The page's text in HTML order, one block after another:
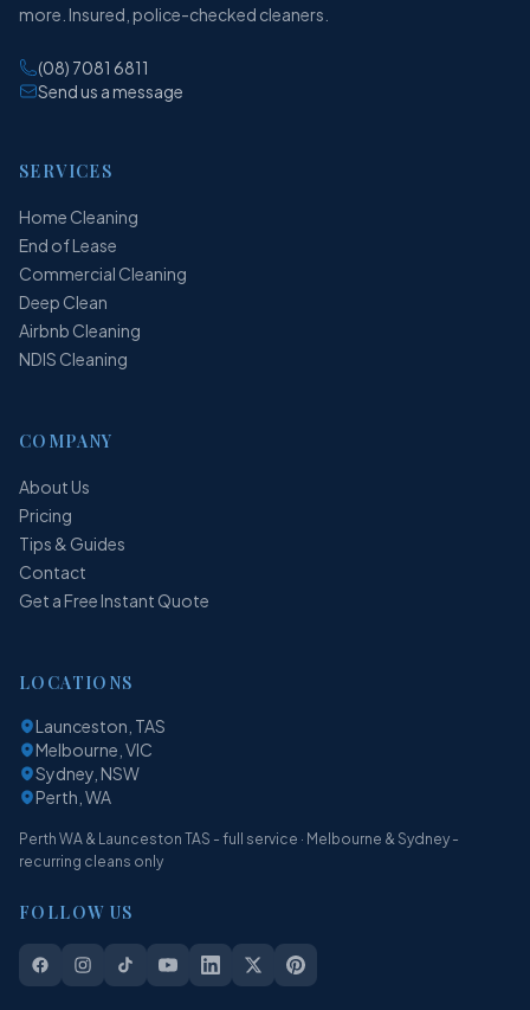
more. Insured, police-checked cleaners.
(08) 7081 6811
Send us a message
SERVICES
Home Cleaning
End of Lease
Commercial Cleaning
Deep Clean
Airbnb Cleaning
NDIS Cleaning
COMPANY
About Us
Pricing
Tips & Guides
Contact
Get a Free Instant Quote
LOCATIONS
Launceston, TAS
Melbourne, VIC
Sydney, NSW
Perth, WA
Perth WA & Launceston TAS - full service · Melbourne & Sydney -
recurring cleans only
FOLLOW US